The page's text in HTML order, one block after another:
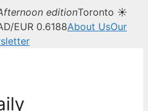
editionToronto ☀
EUR 0.6188About UsOur